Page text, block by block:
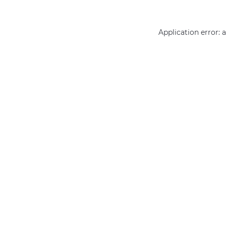
Application error: